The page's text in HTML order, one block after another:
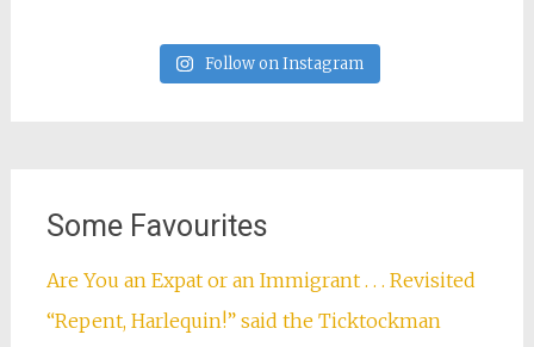
Follow on Instagram
Some Favourites
Are You an Expat or an Immigrant . . . Revisited
“Repent, Harlequin!” said the Ticktockman